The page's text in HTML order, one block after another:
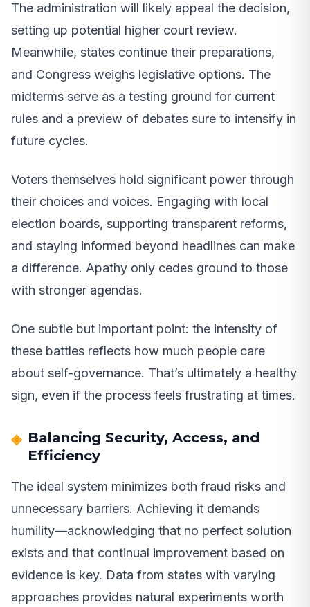
The administration will likely appeal the decision,
setting up potential higher court review.
Meanwhile, states continue their preparations,
and Congress weighs legislative options. The
midterms serve as a testing ground for current
rules and a preview of debates sure to intensify in
future cycles.
Voters themselves hold significant power through
their choices and voices. Engaging with local
election boards, supporting transparent reforms,
and staying informed beyond headlines can make
a difference. Apathy only cedes ground to those
with stronger agendas.
One subtle but important point: the intensity of
these battles reflects how much people care
about self-governance. That’s ultimately a healthy
sign, even if the process feels frustrating at times.
Balancing Security, Access, and
Efficiency
The ideal system minimizes both fraud risks and
unnecessary barriers. Achieving it demands
humility—acknowledging that no perfect solution
exists and that continual improvement based on
evidence is key. Data from states with varying
approaches provides natural experiments worth